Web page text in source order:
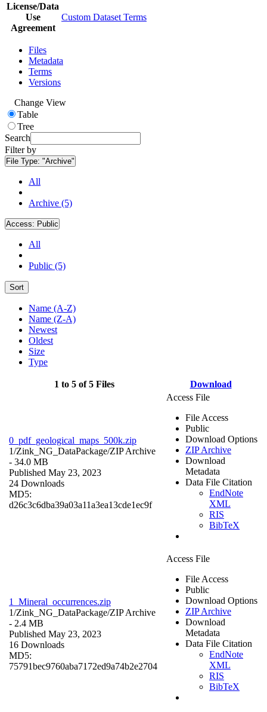
License/Data
Use
Agreement
Custom Dataset Terms
Files
Metadata
Terms
Versions
Change View
Table
Tree
Search
Filter by
File Type: "Archive"
All
Archive (5)
Access: Public
All
Public (5)
Sort
Name (A-Z)
Name (Z-A)
Newest
Oldest
Size
Type
1 to 5 of 5 Files Download
0_pdf_geological_maps_500k.zip
1/Zink_NG_DataPackage/ZIP Archive
- 34.0 MB
Published May 23, 2023
24 Downloads
MD5:
d26c3c6dba39a03a11a3ea13cde1ec9f
Access File
File Access
Public
Download Options
ZIP Archive
Download
Metadata
Data File Citation
EndNote
XML
RIS
BibTeX
1_Mineral_occurrences.zip
1/Zink_NG_DataPackage/ZIP Archive
- 2.4 MB
Published May 23, 2023
16 Downloads
MD5:
75791bec9760aba7172ed9a74b2e2704
Access File
File Access
Public
Download Options
ZIP Archive
Download
Metadata
Data File Citation
EndNote
XML
RIS
BibTeX